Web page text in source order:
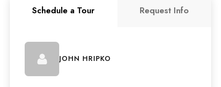
Schedule a Tour Request Info
JOHN HRIPKO